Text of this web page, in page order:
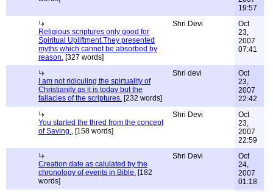
19:57
Religious scriptures only good for
Spiritual Upliftment.They presented
myths which cannot be absorbed by
reason. [327 words]
Shri Devi
Oct
23,
2007
07:41
I am not ridiculing the spirtuality of
Christianity as it is today but the
fallacies of the scriptures. [232 words]
Shri devi
Oct
23,
2007
22:42
You started the thred from the concept
of Saving., [158 words]
Shri Devi
Oct
23,
2007
22:59
Creation date as calulated by the
chronology of events in Bible. [182
words]
Shri Devi
Oct
24,
2007
01:18